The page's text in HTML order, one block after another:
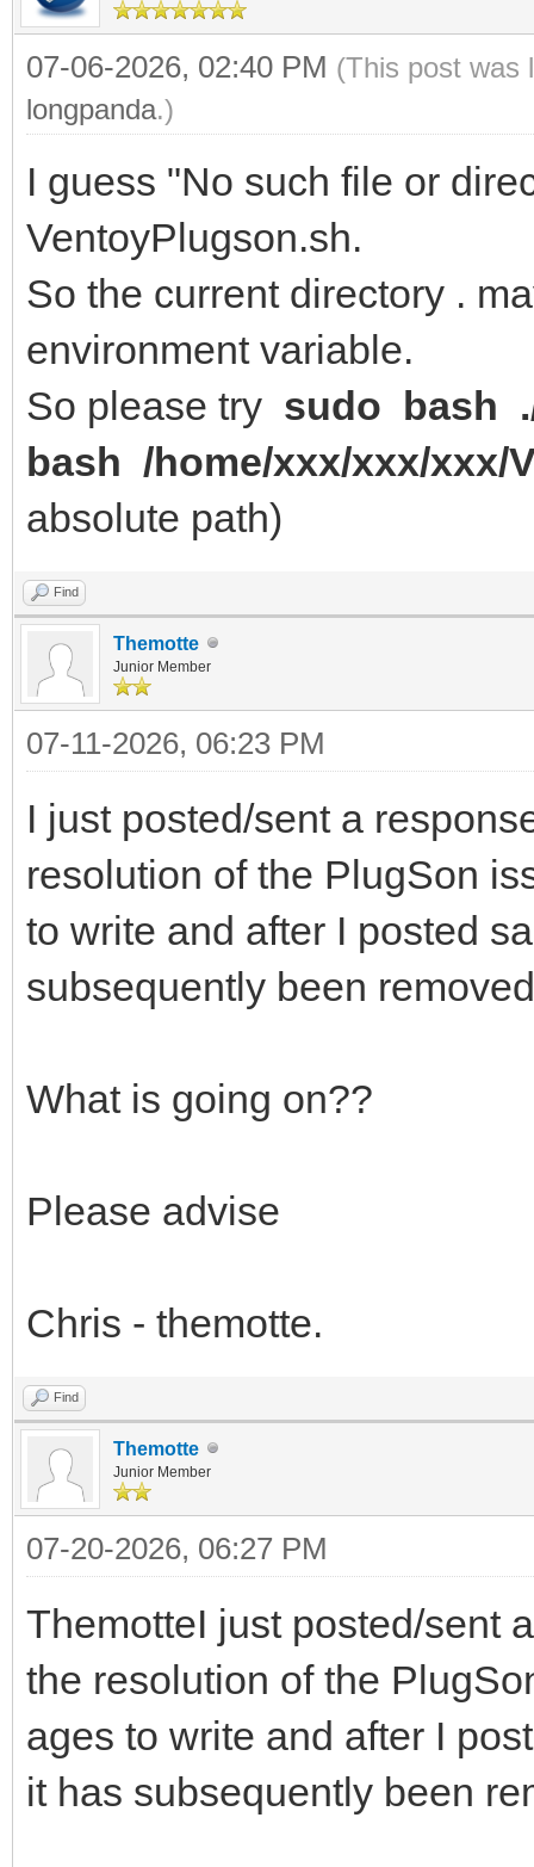
07-06-2026, 02:40 PM (This post was
longpanda.)
I guess "No such file or
VentoyPlugson.sh.
So the current directory .
environment variable.
So please try sudo bash
bash /home/xxx/xxx/xxx/
absolute path)
Find
Themotte
Junior Member
07-11-2026, 06:23 PM
I just posted/sent a
resolution of the PlugSon
to write and after I posted
subsequently been
What is going on??
Please advise
Chris - themotte.
Find
Themotte
Junior Member
07-20-2026, 06:27 PM
ThemotteI just posted/sent
the resolution of the
ages to write and after I
it has subsequently been